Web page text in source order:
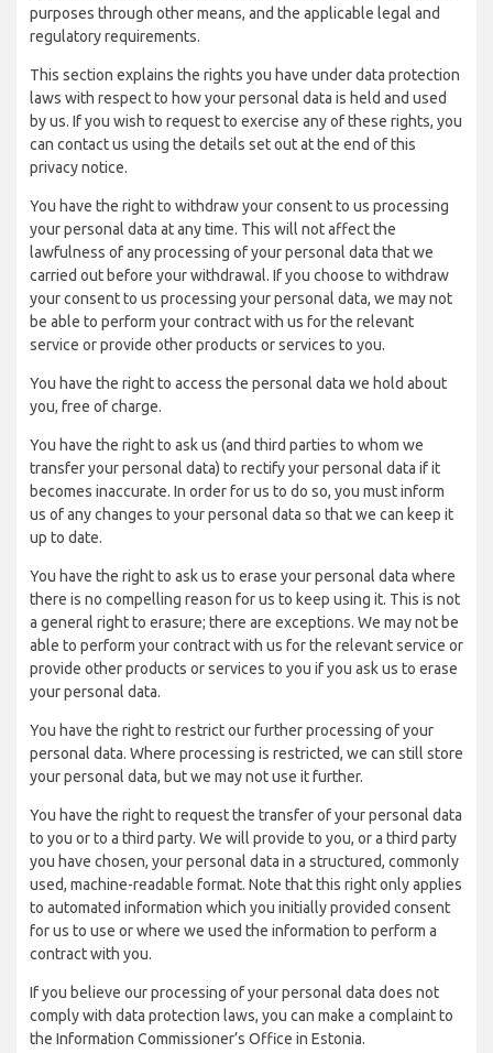
purposes through other means, and the applicable legal and
regulatory requirements.
This section explains the rights you have under data protection
laws with respect to how your personal data is held and used
by us. If you wish to request to exercise any of these rights, you
can contact us using the details set out at the end of this
privacy notice.
You have the right to withdraw your consent to us processing
your personal data at any time. This will not affect the
lawfulness of any processing of your personal data that we
carried out before your withdrawal. If you choose to withdraw
your consent to us processing your personal data, we may not
be able to perform your contract with us for the relevant
service or provide other products or services to you.
You have the right to access the personal data we hold about
you, free of charge.
You have the right to ask us (and third parties to whom we
transfer your personal data) to rectify your personal data if it
becomes inaccurate. In order for us to do so, you must inform
us of any changes to your personal data so that we can keep it
up to date.
You have the right to ask us to erase your personal data where
there is no compelling reason for us to keep using it. This is not
a general right to erasure; there are exceptions. We may not be
able to perform your contract with us for the relevant service or
provide other products or services to you if you ask us to erase
your personal data.
You have the right to restrict our further processing of your
personal data. Where processing is restricted, we can still store
your personal data, but we may not use it further.
You have the right to request the transfer of your personal data
to you or to a third party. We will provide to you, or a third party
you have chosen, your personal data in a structured, commonly
used, machine-readable format. Note that this right only applies
to automated information which you initially provided consent
for us to use or where we used the information to perform a
contract with you.
If you believe our processing of your personal data does not
comply with data protection laws, you can make a complaint to
the Information Commissioner’s Office in Estonia.